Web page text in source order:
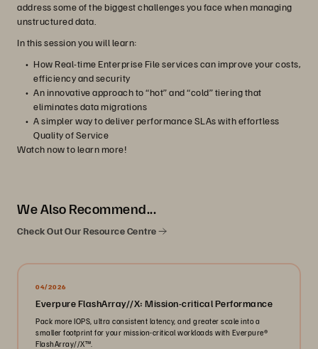
address some of the biggest challenges you face when managing
unstructured data.
In this session you will learn:
How Real-time Enterprise File services can improve your costs,
efficiency and security
An innovative approach to “hot” and “cold” tiering that
eliminates data migrations
A simpler way to deliver performance SLAs with effortless
Quality of Service
Watch now to learn more!
We Also Recommend...
Check Out Our Resource Centre
04/2026
Everpure FlashArray//X: Mission-critical Performance
Pack more IOPS, ultra consistent latency, and greater scale into a
smaller footprint for your mission-critical workloads with Everpure®️
FlashArray//X™️.